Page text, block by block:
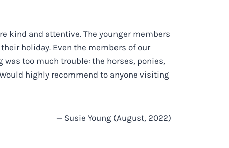
kind and attentive. The younger members
holiday. Even the members of our
too much trouble: the horses, ponies,
highly recommend to anyone visiting
— Susie Young (August, 2022)